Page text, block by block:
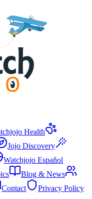
Health
Jojo Discovery
Watchjojo Español
Blog & News
Contact
Privacy Policy